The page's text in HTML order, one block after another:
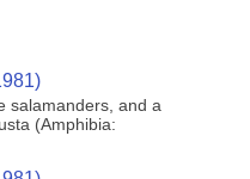
salamanders, and a
(Amphibia: